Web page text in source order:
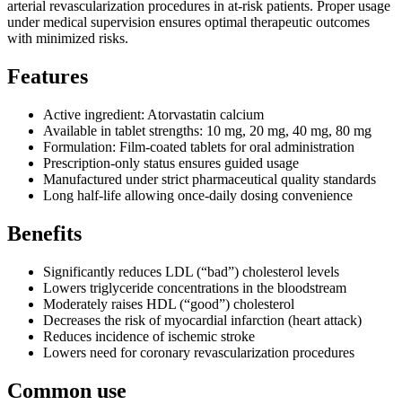
arterial revascularization procedures in at-risk patients. Proper usage
under medical supervision ensures optimal therapeutic outcomes
with minimized risks.
Features
Active ingredient: Atorvastatin calcium
Available in tablet strengths: 10 mg, 20 mg, 40 mg, 80 mg
Formulation: Film-coated tablets for oral administration
Prescription-only status ensures guided usage
Manufactured under strict pharmaceutical quality standards
Long half-life allowing once-daily dosing convenience
Benefits
Significantly reduces LDL (“bad”) cholesterol levels
Lowers triglyceride concentrations in the bloodstream
Moderately raises HDL (“good”) cholesterol
Decreases the risk of myocardial infarction (heart attack)
Reduces incidence of ischemic stroke
Lowers need for coronary revascularization procedures
Common use